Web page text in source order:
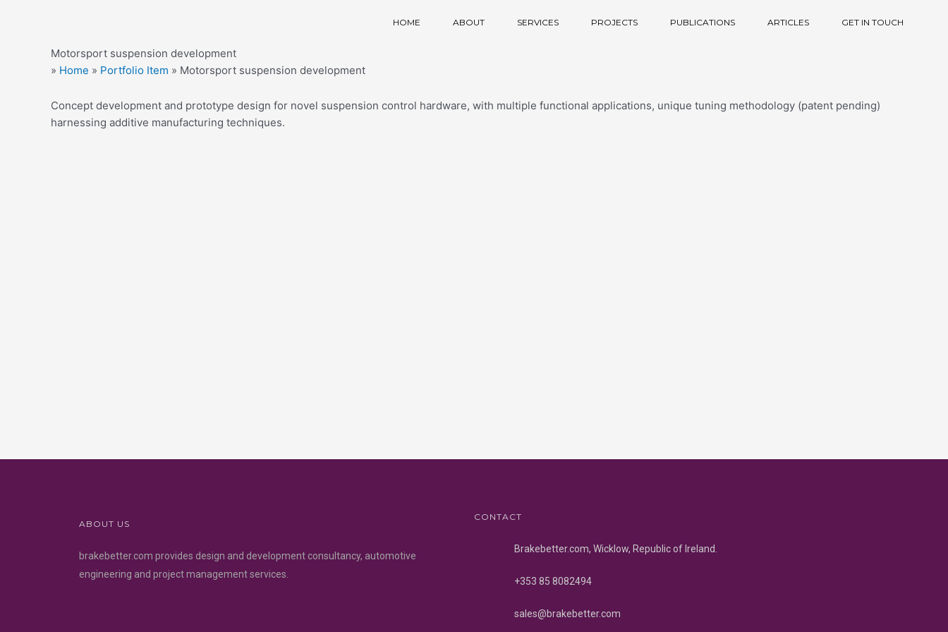
HOME ABOUT SERVICES PROJECTS PUBLICATIONS ARTICLES GET IN TOUCH
Motorsport suspension development
» Home » Portfolio Item » Motorsport suspension development
Concept development and prototype design for novel suspension control hardware, with multiple functional applications, unique tuning methodology (patent pending)
harnessing additive manufacturing techniques.
ABOUT US
brakebetter.com provides design and development consultancy, automotive
engineering and project management services.
CONTACT
Brakebetter.com, Wicklow, Republic of Ireland.
+353 85 8082494
sales@brakebetter.com